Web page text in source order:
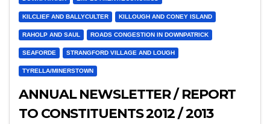
KILCLIEF AND BALLYCULTER KILLOUGH AND CONEY ISLAND
RAHOLP AND SAUL ROADS CONGESTION IN DOWNPATRICK
SEAFORDE STRANGFORD VILLAGE AND LOUGH
TYRELLA/MINERSTOWN
ANNUAL NEWSLETTER / REPORT
TO CONSTITUENTS 2012 / 2013